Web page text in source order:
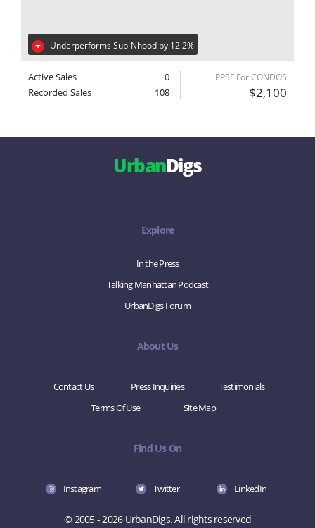
Underperforms Sub-Nhood by 12.2%
Active Sales
0
Recorded Sales
108
PPSF For CONDOS
$2,100
UrbanDigs
Explore
In the Press
Talking Manhattan Podcast
UrbanDigs Forum
About Us
Contact Us Press Inquiries
Testimonials
Terms Of Use
Site Map
Find Us On
Instagram Twitter LinkedIn
© 2005 - 2026 UrbanDigs. All rights reserved